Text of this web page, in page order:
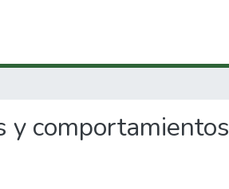
y comportamientos